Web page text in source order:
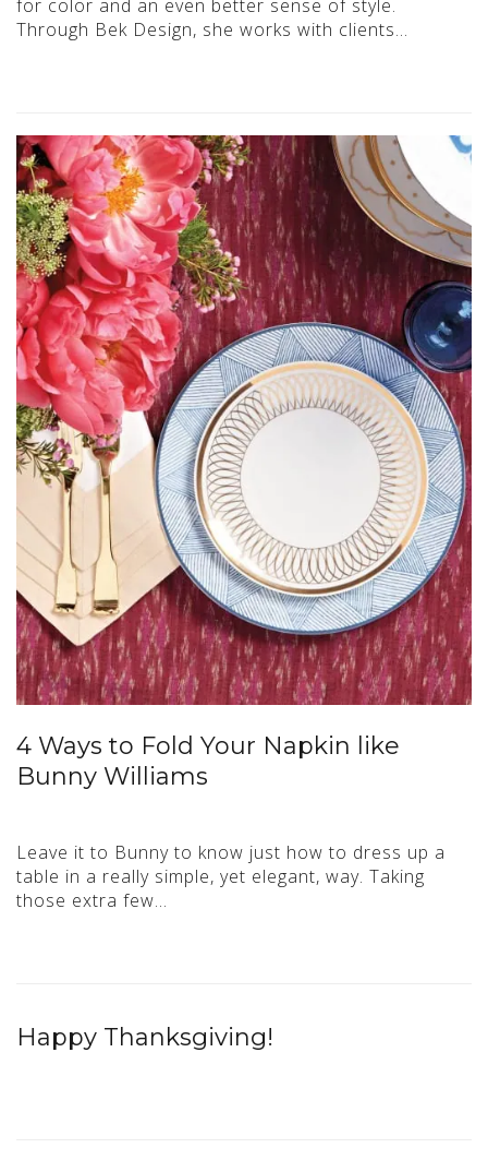
for color and an even better sense of style.
Through Bek Design, she works with clients…
4 Ways to Fold Your Napkin like
Bunny Williams
Leave it to Bunny to know just how to dress up a
table in a really simple, yet elegant, way. Taking
those extra few…
Happy Thanksgiving!